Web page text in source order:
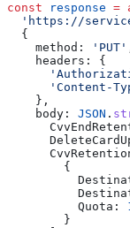
const response =
'https://
  {
    method:
'PUT'
    headers:
{
'Content-
    },
    body:
JSON .
        {
          Quota:
        }